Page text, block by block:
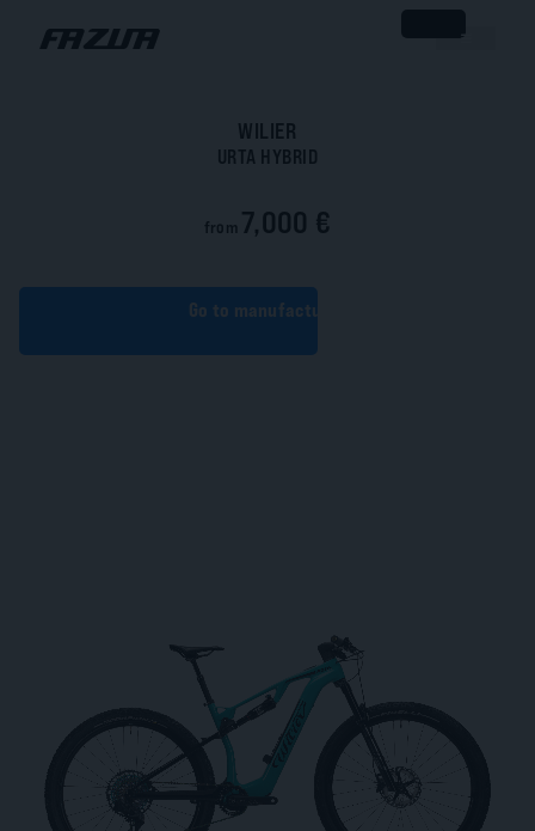
WILIER
URTA HYBRID
from 7,000 €
Go to manufacturer